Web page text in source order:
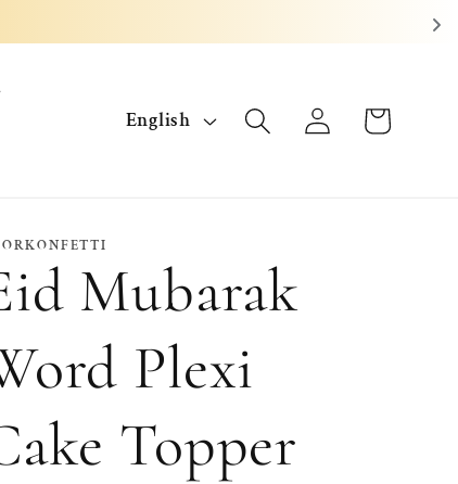
L
u
a
g
e
English
Log
in
Cart
Mubarak
Plexi
Topper